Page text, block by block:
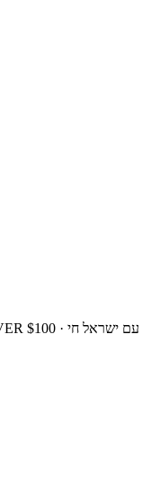
FREE US SHIPPING ON ORDERS OVER $100 · עם ישראל חי